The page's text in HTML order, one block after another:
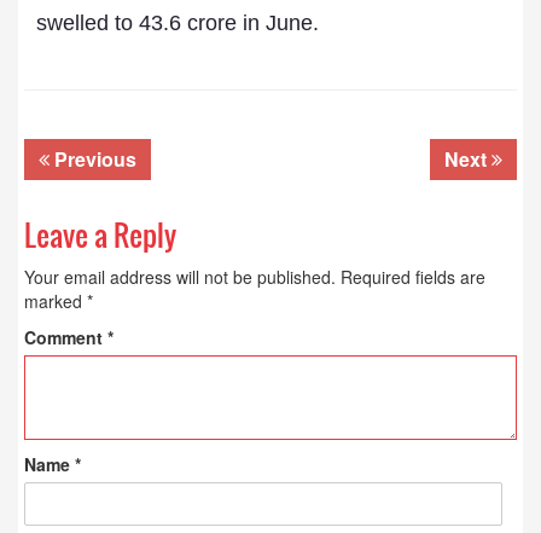
swelled to 43.6 crore in June.
Previous Next
Leave a Reply
Your email address will not be published. Required fields are
marked *
Comment *
Name *